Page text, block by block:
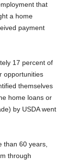
that
a home
payment
17 percent of
opportunities
themselves
home loans or
by USDA went
than 60 years,
through